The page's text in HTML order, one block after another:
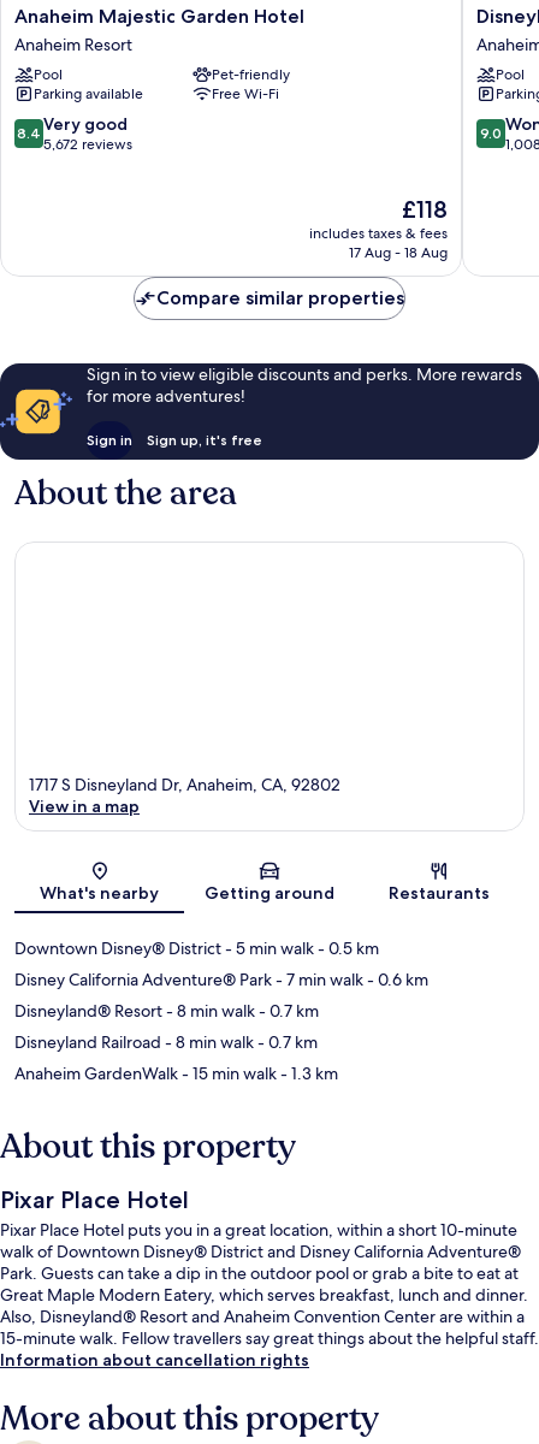
Anaheim
Majestic
Garden
Hotel
Anaheim
Resort
Anaheim Majestic Garden Hotel
Anaheim Resort
Pool
Pet-friendly
Parking available
Free Wi-Fi
8.4
out
reviews
8.4 Very good
5,672 reviews
The
price
is
£118
includes taxes & fees
17 Aug - 18 Aug
Hotel
Resort
Pool
9.0
out
9.0
Compare similar properties
Sign in to view eligible discounts and perks. More rewards
for more adventures!
Sign in Sign up, it's free
About the area
Map
1717 S Disneyland Dr, Anaheim, CA, 92802
View in a map
What's nearby Getting around Restaurants
Downtown Disney® District- 5 min walk- 0.5 km
Disney California Adventure® Park- 7 min walk- 0.6 km
Disneyland® Resort- 8 min walk- 0.7 km
Disneyland Railroad - 8 min walk- 0.7 km
Anaheim GardenWalk- 15 min walk- 1.3 km
About this property
Pixar Place Hotel
Pixar Place Hotel puts you in a great location, within a short 10-minute
walk of Downtown Disney® District and Disney California Adventure®
Park. Guests can take a dip in the outdoor pool or grab a bite to eat at
Great Maple Modern Eatery, which serves breakfast, lunch and dinner.
Also, Disneyland® Resort and Anaheim Convention Center are within a
15-minute walk. Fellow travellers say great things about the helpful staff.
Information about cancellation rights
More about this property